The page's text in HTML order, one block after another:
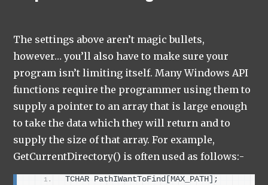
The settings above aren’t magic bullets,
however… you’ll also have to make sure your
program isn’t limiting itself. Many Windows API
functions require the programmer using them to
supply a pointer to an array that is large enough
to take the data which they will return and to
supply the size of that array. For example,
GetCurrentDirectory() is often used as follows:-
TCHAR PathIWantToFind [MAX_PATH
;